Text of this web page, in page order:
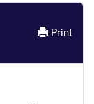
Print